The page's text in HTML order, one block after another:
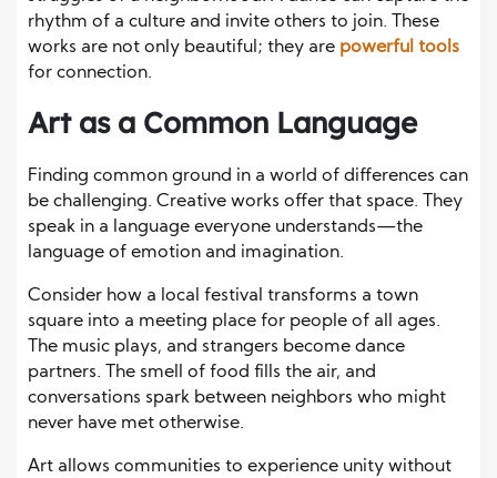
rhythm of a culture and invite others to join. These
works are not only beautiful; they are powerful tools
for connection.
Art as a Common Language
Finding common ground in a world of differences can
be challenging. Creative works offer that space. They
speak in a language everyone understands—the
language of emotion and imagination.
Consider how a local festival transforms a town
square into a meeting place for people of all ages.
The music plays, and strangers become dance
partners. The smell of food fills the air, and
conversations spark between neighbors who might
never have met otherwise.
Art allows communities to experience unity without